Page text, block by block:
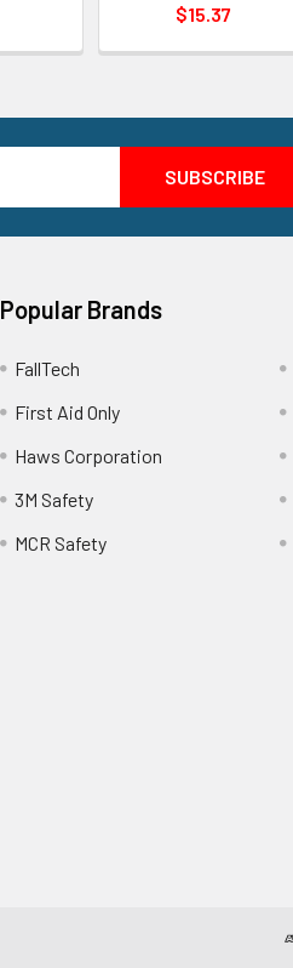
$15.37
Popular Brands
FallTech
First Aid Only
Haws Corporation
3M Safety
MCR Safety